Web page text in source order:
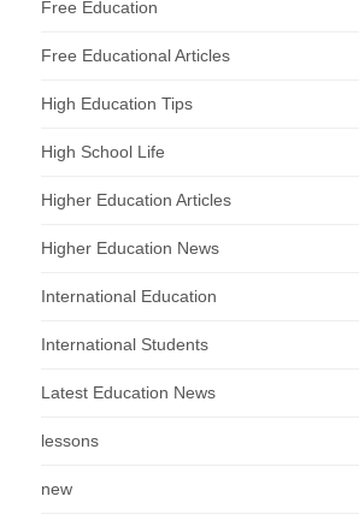
Free Education
Free Educational Articles
High Education Tips
High School Life
Higher Education Articles
Higher Education News
International Education
International Students
Latest Education News
lessons
new